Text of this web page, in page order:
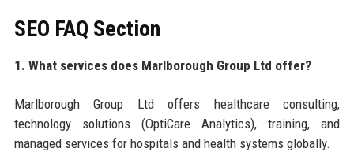
SEO FAQ Section
1. What services does Marlborough Group Ltd offer?
Marlborough Group Ltd offers healthcare consulting,
technology solutions (OptiCare Analytics), training, and
managed services for hospitals and health systems globally.